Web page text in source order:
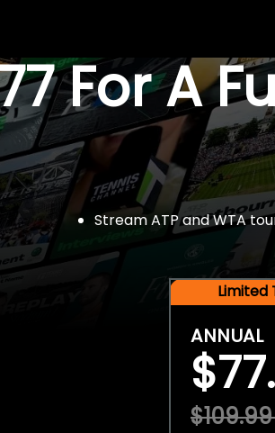
For A
Stream ATP and WTA
Limited
ANNUAL